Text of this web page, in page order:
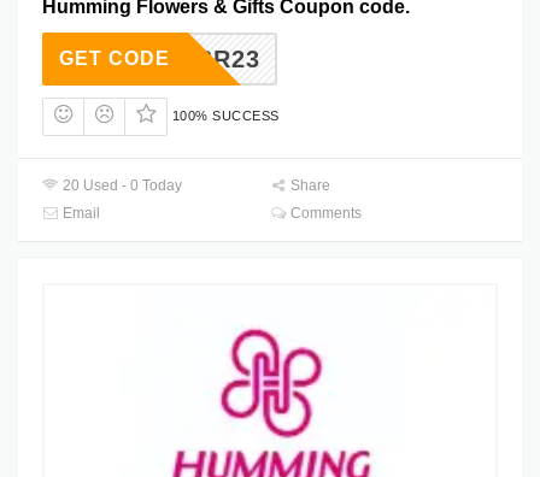
Humming Flowers & Gifts Coupon code.
SEPSR23
GET CODE
100% SUCCESS
20 Used - 0 Today
Share
Email
Comments